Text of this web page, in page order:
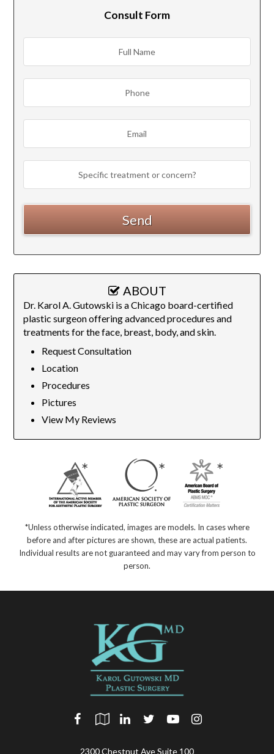
Consult Form
ABOUT
Dr. Karol A. Gutowski is a Chicago board-certified
plastic surgeon offering advanced procedures and
treatments for the face, breast, body, and skin.
Request Consultation
Location
Procedures
Pictures
View My Reviews
*Unless otherwise indicated, images are models. In cases where
before and after pictures are shown, these are actual patients.
Individual results are not guaranteed and may vary from person to
person.
2300 Chestnut Ave Suite 100